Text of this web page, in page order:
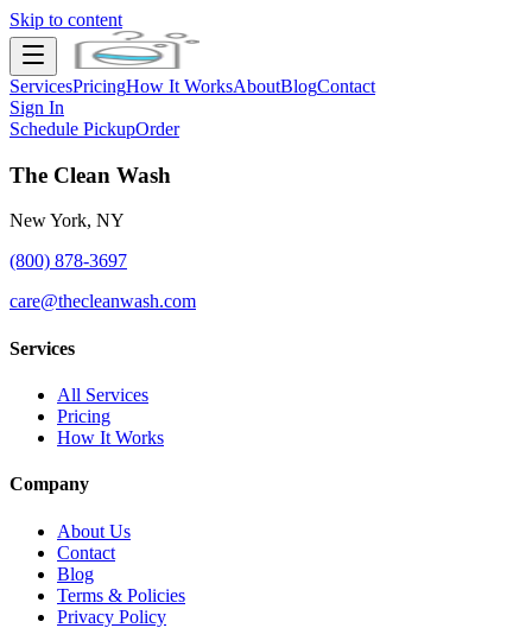
Skip to content
ServicesPricingHow It WorksAboutBlogContact
Sign In
Schedule PickupOrder
The Clean Wash
New York, NY
(800) 878-3697
care@thecleanwash.com
Services
All Services
Pricing
How It Works
Company
About Us
Contact
Blog
Terms & Policies
Privacy Policy